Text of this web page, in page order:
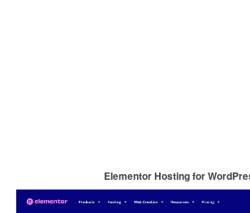
Elementor Hosting for